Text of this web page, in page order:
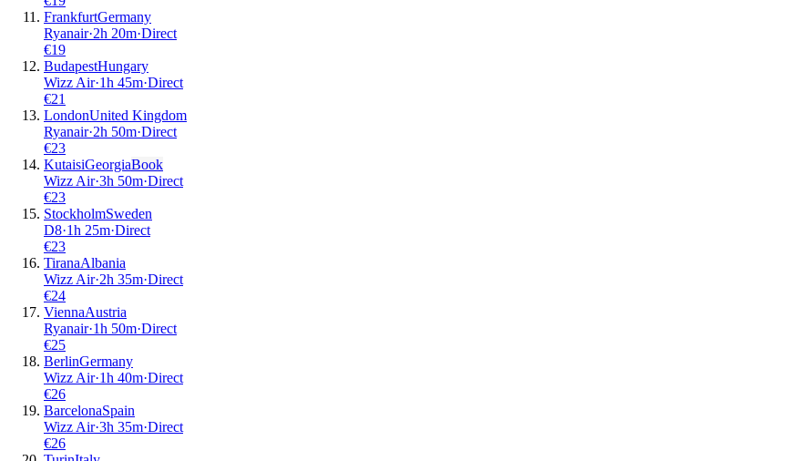
FrankfurtGermany
Ryanair·2h 20m·Direct
€19
BudapestHungary
Wizz Air·1h 45m·Direct
€21
LondonUnited Kingdom
Ryanair·2h 50m·Direct
€23
KutaisiGeorgiaBook
Wizz Air·3h 50m·Direct
€23
StockholmSweden
D8·1h 25m·Direct
€23
TiranaAlbania
Wizz Air·2h 35m·Direct
€24
ViennaAustria
Ryanair·1h 50m·Direct
€25
BerlinGermany
Wizz Air·1h 40m·Direct
€26
BarcelonaSpain
Wizz Air·3h 35m·Direct
€26